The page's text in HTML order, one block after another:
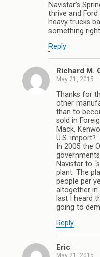
Navistar’s
thrive and
heavy trucks
something
Reply
Richard M.
May 21, 2015
Thanks for
other
than to
sold in
Mack,
U.S. import?
In 2005 the
Navistar to
plant. The
people per
altogether in
last I heard
going to
Reply
Eric